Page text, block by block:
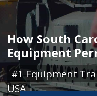
How South
Equipment
#1 Equipment
USA